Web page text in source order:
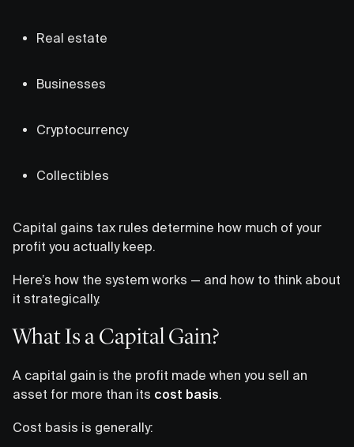
Real estate
Businesses
Cryptocurrency
Collectibles
Capital gains tax rules determine how much of your
profit you actually keep.
Here’s how the system works — and how to think about
it strategically.
What Is a Capital Gain?
A capital gain is the profit made when you sell an
asset for more than its cost basis.
Cost basis is generally: